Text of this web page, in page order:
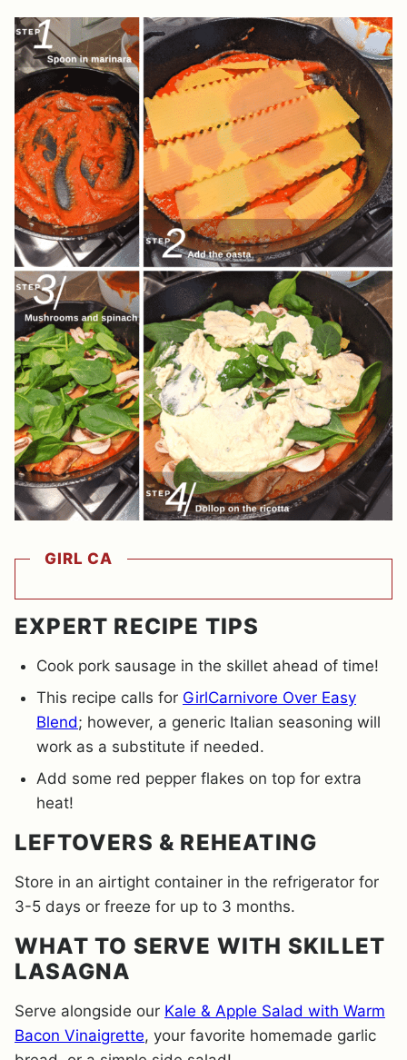
GIRL CA
EXPERT RECIPE TIPS
Cook pork sausage in the skillet ahead of time!
This recipe calls for GirlCarnivore Over Easy
Blend; however, a generic Italian seasoning will
work as a substitute if needed.
Add some red pepper flakes on top for extra
heat!
LEFTOVERS & REHEATING
Store in an airtight container in the refrigerator for
3-5 days or freeze for up to 3 months.
WHAT TO SERVE WITH SKILLET
LASAGNA
Serve alongside our Kale & Apple Salad with Warm
Bacon Vinaigrette, your favorite homemade garlic